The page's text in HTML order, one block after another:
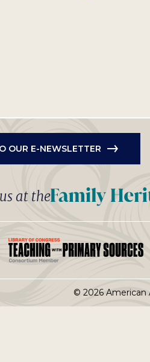
OUR E-NEWSLETTER
at the
© 2026 American